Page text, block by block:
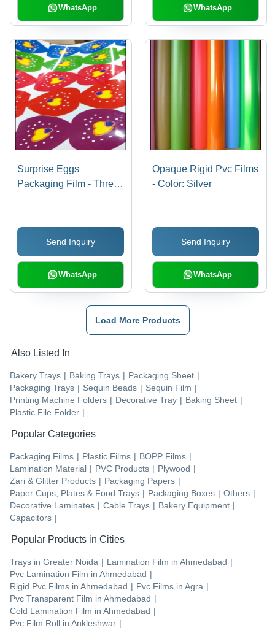
WhatsApp WhatsApp
Surprise Eggs
Packaging Film - Three
Thickness 0.24mm-
0.50mm, Up to 8 Colors
for Vibrant Printing
Send Inquiry
WhatsApp
Opaque Rigid Pvc Films
- Color: Silver
Send Inquiry
WhatsApp
Load More Products
Also Listed In
Bakery Trays | Baking Trays | Packaging Sheet |
Packaging Trays | Sequin Beads | Sequin Film |
Printing Machine Folders | Decorative Tray | Baking Sheet |
Plastic File Folder |
Popular Categories
Packaging Films | Plastic Films | BOPP Films |
Lamination Material | PVC Products | Plywood |
Zari & Glitter Products | Packaging Papers |
Paper Cups, Plates & Food Trays | Packaging Boxes | Others |
Decorative Laminates | Cable Trays | Bakery Equipment |
Capacitors |
Popular Products in Cities
Trays in Greater Noida | Lamination Film in Ahmedabad |
Pvc Lamination Film in Ahmedabad |
Rigid Pvc Films in Ahmedabad | Pvc Films in Agra |
Pvc Transparent Film in Ahmedabad |
Cold Lamination Film in Ahmedabad |
Pvc Film Roll in Ankleshwar |